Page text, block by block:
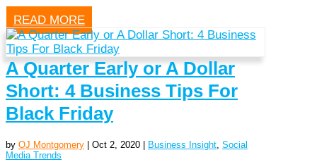
READ MORE
A Quarter Early or A Dollar
Short: 4 Business Tips For
Black Friday
by OJ Montgomery Oct 2, 2020 Business Insight, Social
Media Trends